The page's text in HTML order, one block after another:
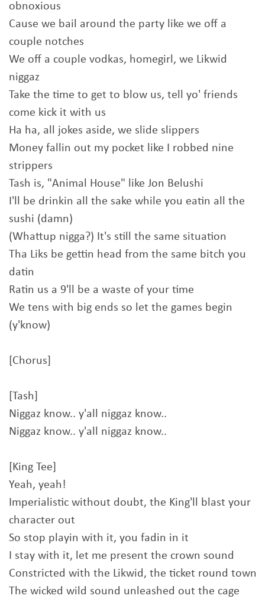
obnoxious
Cause we bail around the party like we off a
couple notches
We off a couple vodkas, homegirl, we Likwid
niggaz
Take the time to get to blow us, tell yo' friends
come kick it with us
Ha ha, all jokes aside, we slide slippers
Money fallin out my pocket like I robbed nine
strippers
Tash is, "Animal House" like Jon Belushi
I'll be drinkin all the sake while you eatin all the
sushi (damn)
(Whattup nigga?) It's still the same situation
Tha Liks be gettin head from the same bitch you
datin
Ratin us a 9'll be a waste of your time
We tens with big ends so let the games begin
(y'know)
[Chorus]
[Tash]
Niggaz know.. y'all niggaz know..
Niggaz know.. y'all niggaz know..
[King Tee]
Yeah, yeah!
Imperialistic without doubt, the King'll blast your
character out
So stop playin with it, you fadin in it
I stay with it, let me present the crown sound
Constricted with the Likwid, the ticket round town
The wicked wild sound unleashed out the cage